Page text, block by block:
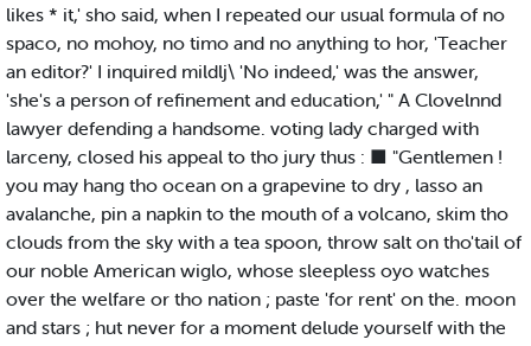
likes * it,' sho said, when I repeated our usual formula of no
spaco, no mohoy, no timo and no anything to hor, 'Teacher
an editor?' I inquired mildlj\ 'No indeed,' was the answer,
'she's a person of refinement and education,' " A Clovelnnd
lawyer defending a handsome. voting lady charged with
larceny, closed his appeal to tho jury thus : ■ "Gentlemen !
you may hang tho ocean on a grapevine to dry , lasso an
avalanche, pin a napkin to the mouth of a volcano, skim tho
clouds from the sky with a tea spoon, throw salt on tho'tail of
our noble American wiglo, whose sleepless oyo watches
over the welfare or tho nation ; paste 'for rent' on the. moon
and stars ; hut never for a moment delude yourself with the